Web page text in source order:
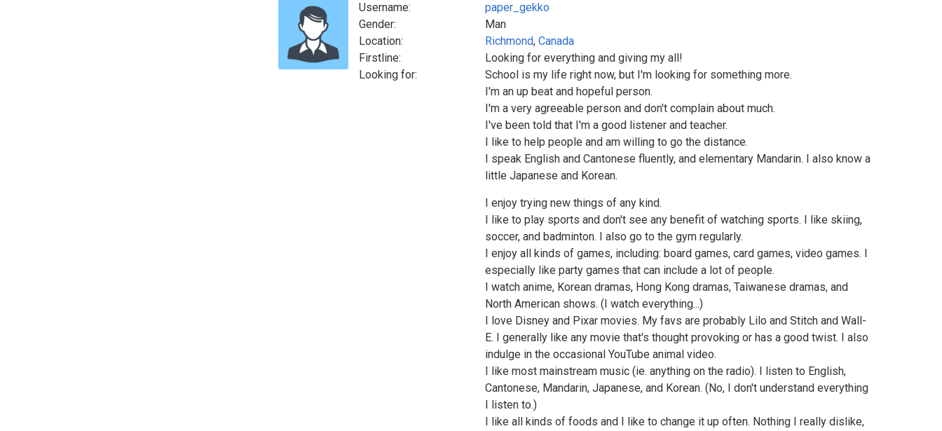
Username:
paper_gekko
Gender:
Man
Location:
Richmond, Canada
Firstline:
Looking for everything and giving my all!
Looking for:
School is my life right now, but I'm looking for something more.
I'm an up beat and hopeful person.
I'm a very agreeable person and don't complain about much.
I've been told that I'm a good listener and teacher.
I like to help people and am willing to go the distance.
I speak English and Cantonese fluently, and elementary Mandarin. I also know a
little Japanese and Korean.
I enjoy trying new things of any kind.
I like to play sports and don't see any benefit of watching sports. I like skiing,
soccer, and badminton. I also go to the gym regularly.
I enjoy all kinds of games, including: board games, card games, video games. I
especially like party games that can include a lot of people.
I watch anime, Korean dramas, Hong Kong dramas, Taiwanese dramas, and
North American shows. (I watch everything...)
I love Disney and Pixar movies. My favs are probably Lilo and Stitch and Wall-
E. I generally like any movie that's thought provoking or has a good twist. I also
indulge in the occasional YouTube animal video.
I like most mainstream music (ie. anything on the radio). I listen to English,
Cantonese, Mandarin, Japanese, and Korean. (No, I don't understand everything
I listen to.)
I like all kinds of foods and I like to change it up often. Nothing I really dislike,